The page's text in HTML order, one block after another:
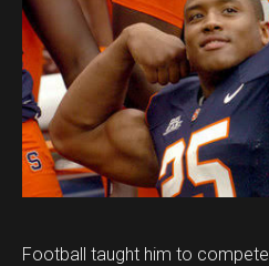
Football taught him to